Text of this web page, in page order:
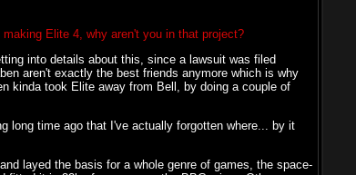
Elite 4, why aren't you in that project?
into details about this, since a lawsuit was filed
aren't exactly the best friends anymore which is why
kinda took Elite away from Bell, by doing a couple of
long time ago that I've actually forgotten where... by it
layed the basis for a whole genre of games, the space-